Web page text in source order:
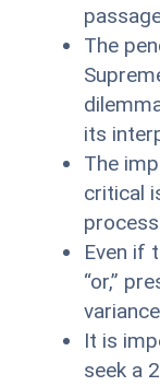
The
its
The
critical
Even if
“or,”
It is
seek a